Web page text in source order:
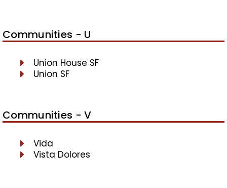
Communities - U
Union House SF
Union SF
Communities - V
Vida
Vista Dolores